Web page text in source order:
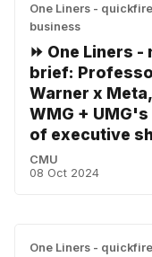
One Liners -
business
⏩ One Liners
brief:
Warner x
WMG +
of executive
CMU
08 Oct 2024
One Liners -